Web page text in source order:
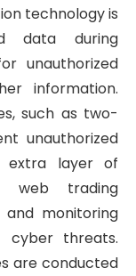
technology is
data during
unauthorized
information.
such as two-
unauthorized
extra layer of
web trading
monitoring
threats.
are conducted